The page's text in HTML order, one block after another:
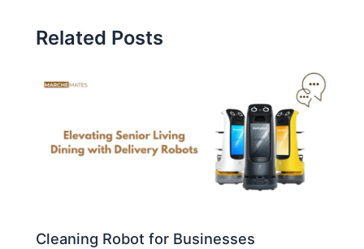
Related Posts
Cleaning Robot for Businesses